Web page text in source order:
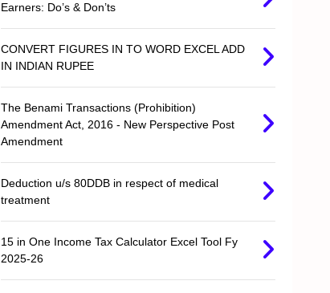
Earners: Do’s & Don’ts
CONVERT FIGURES IN TO WORD EXCEL ADD
IN INDIAN RUPEE
The Benami Transactions (Prohibition)
Amendment Act, 2016 - New Perspective Post
Amendment
Deduction u/s 80DDB in respect of medical
treatment
15 in One Income Tax Calculator Excel Tool Fy
2025-26